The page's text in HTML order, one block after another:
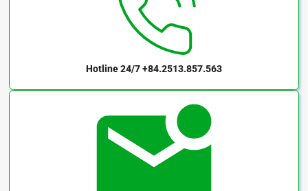
Hotline 24/7+84.2513.857.563